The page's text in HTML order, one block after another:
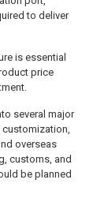
to deliver
is essential
price
several major
customization,
overseas
customs, and
be planned